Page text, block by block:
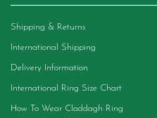
Shipping & Returns
International Shipping
Delivery Information
International Ring Size Chart
How To Wear Claddagh Ring